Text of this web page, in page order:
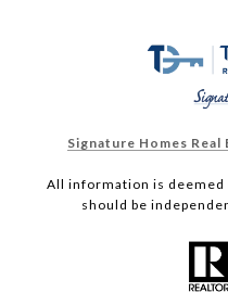
Signature Homes
All information is deemed
should be